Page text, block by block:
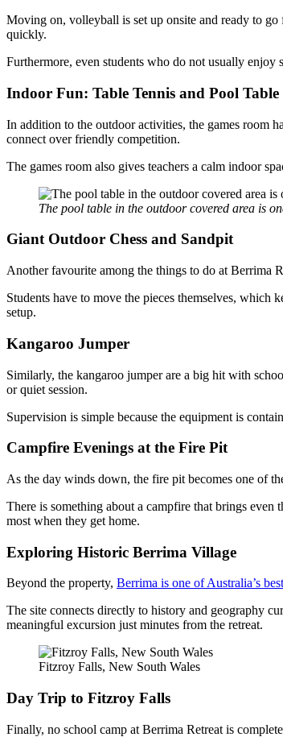
Moving on, volleyball is set up onsite and ready to
quickly.
Furthermore, even students who do not usually enjoy
Indoor Fun: Table Tennis and Pool Table
In addition to the outdoor activities, the games room
connect over friendly competition.
The games room also gives teachers a calm indoor
The pool table in the outdoor covered area is
Giant Outdoor Chess and Sandpit
Another favourite among the things to do at Berrima
Students have to move the pieces themselves, which
setup.
Kangaroo Jumper
Similarly, the kangaroo jumper are a big hit with
or quiet session.
Supervision is simple because the equipment is
Campfire Evenings at the Fire Pit
As the day winds down, the fire pit becomes one of
There is something about a campfire that brings even
most when they get home.
Exploring Historic Berrima Village
Beyond the property, Berrima is one of Australia’s
The site connects directly to history and geography
meaningful excursion just minutes from the retreat.
Fitzroy Falls, New South Wales
Day Trip to Fitzroy Falls
Finally, no school camp at Berrima Retreat is